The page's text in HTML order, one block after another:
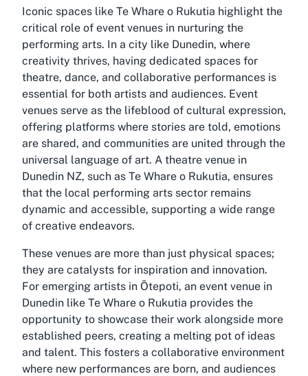
Iconic spaces like Te Whare o Rukutia highlight the
critical role of event venues in nurturing the
performing arts. In a city like Dunedin, where
creativity thrives, having dedicated spaces for
theatre, dance, and collaborative performances is
essential for both artists and audiences. Event
venues serve as the lifeblood of cultural expression,
offering platforms where stories are told, emotions
are shared, and communities are united through the
universal language of art. A theatre venue in
Dunedin NZ, such as Te Whare o Rukutia, ensures
that the local performing arts sector remains
dynamic and accessible, supporting a wide range
of creative endeavors.
These venues are more than just physical spaces;
they are catalysts for inspiration and innovation.
For emerging artists in Ōtepoti, an event venue in
Dunedin like Te Whare o Rukutia provides the
opportunity to showcase their work alongside more
established peers, creating a melting pot of ideas
and talent. This fosters a collaborative environment
where new performances are born, and audiences